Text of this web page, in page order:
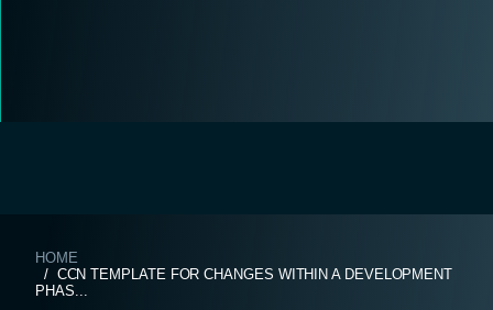
HOME
/ CCN TEMPLATE FOR CHANGES WITHIN A DEVELOPMENT
PHAS...